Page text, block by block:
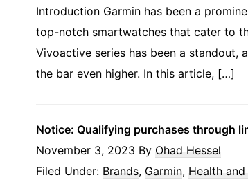
Introduction Garmin has been a
top-notch smartwatches that cater to
Vivoactive series has been a standout,
the bar even higher. In this article, […]
Notice: Qualifying purchases through
November 3, 2023 By Ohad Hessel
Filed Under: Brands, Garmin, Health